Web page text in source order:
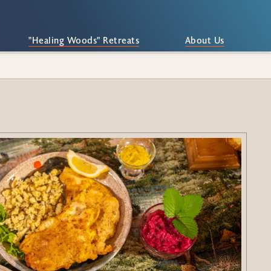
"Healing Woods" Retreats About Us